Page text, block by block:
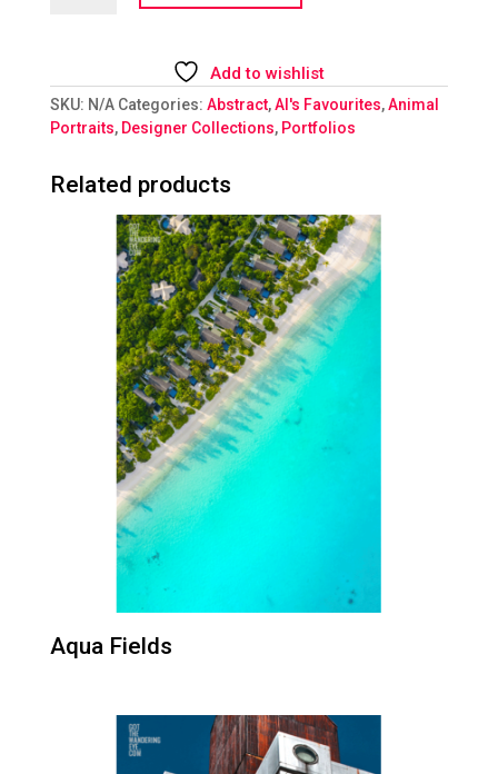
Add to wishlist
SKU: N/A Categories: Abstract,Al's Favourites,Animal
Portraits, Designer Collections, Portfolios
Related products
Aqua Fields